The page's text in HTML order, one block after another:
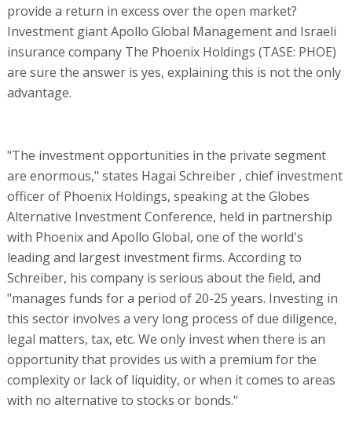
provide a return in excess over the open market?
Investment giant Apollo Global Management and Israeli
insurance company The Phoenix Holdings (TASE: PHOE)
are sure the answer is yes, explaining this is not the only
advantage.
"The investment opportunities in the private segment
are enormous," states Hagai Schreiber , chief investment
officer of Phoenix Holdings, speaking at the Globes
Alternative Investment Conference, held in partnership
with Phoenix and Apollo Global, one of the world's
leading and largest investment firms. According to
Schreiber, his company is serious about the field, and
"manages funds for a period of 20-25 years. Investing in
this sector involves a very long process of due diligence,
legal matters, tax, etc. We only invest when there is an
opportunity that provides us with a premium for the
complexity or lack of liquidity, or when it comes to areas
with no alternative to stocks or bonds."